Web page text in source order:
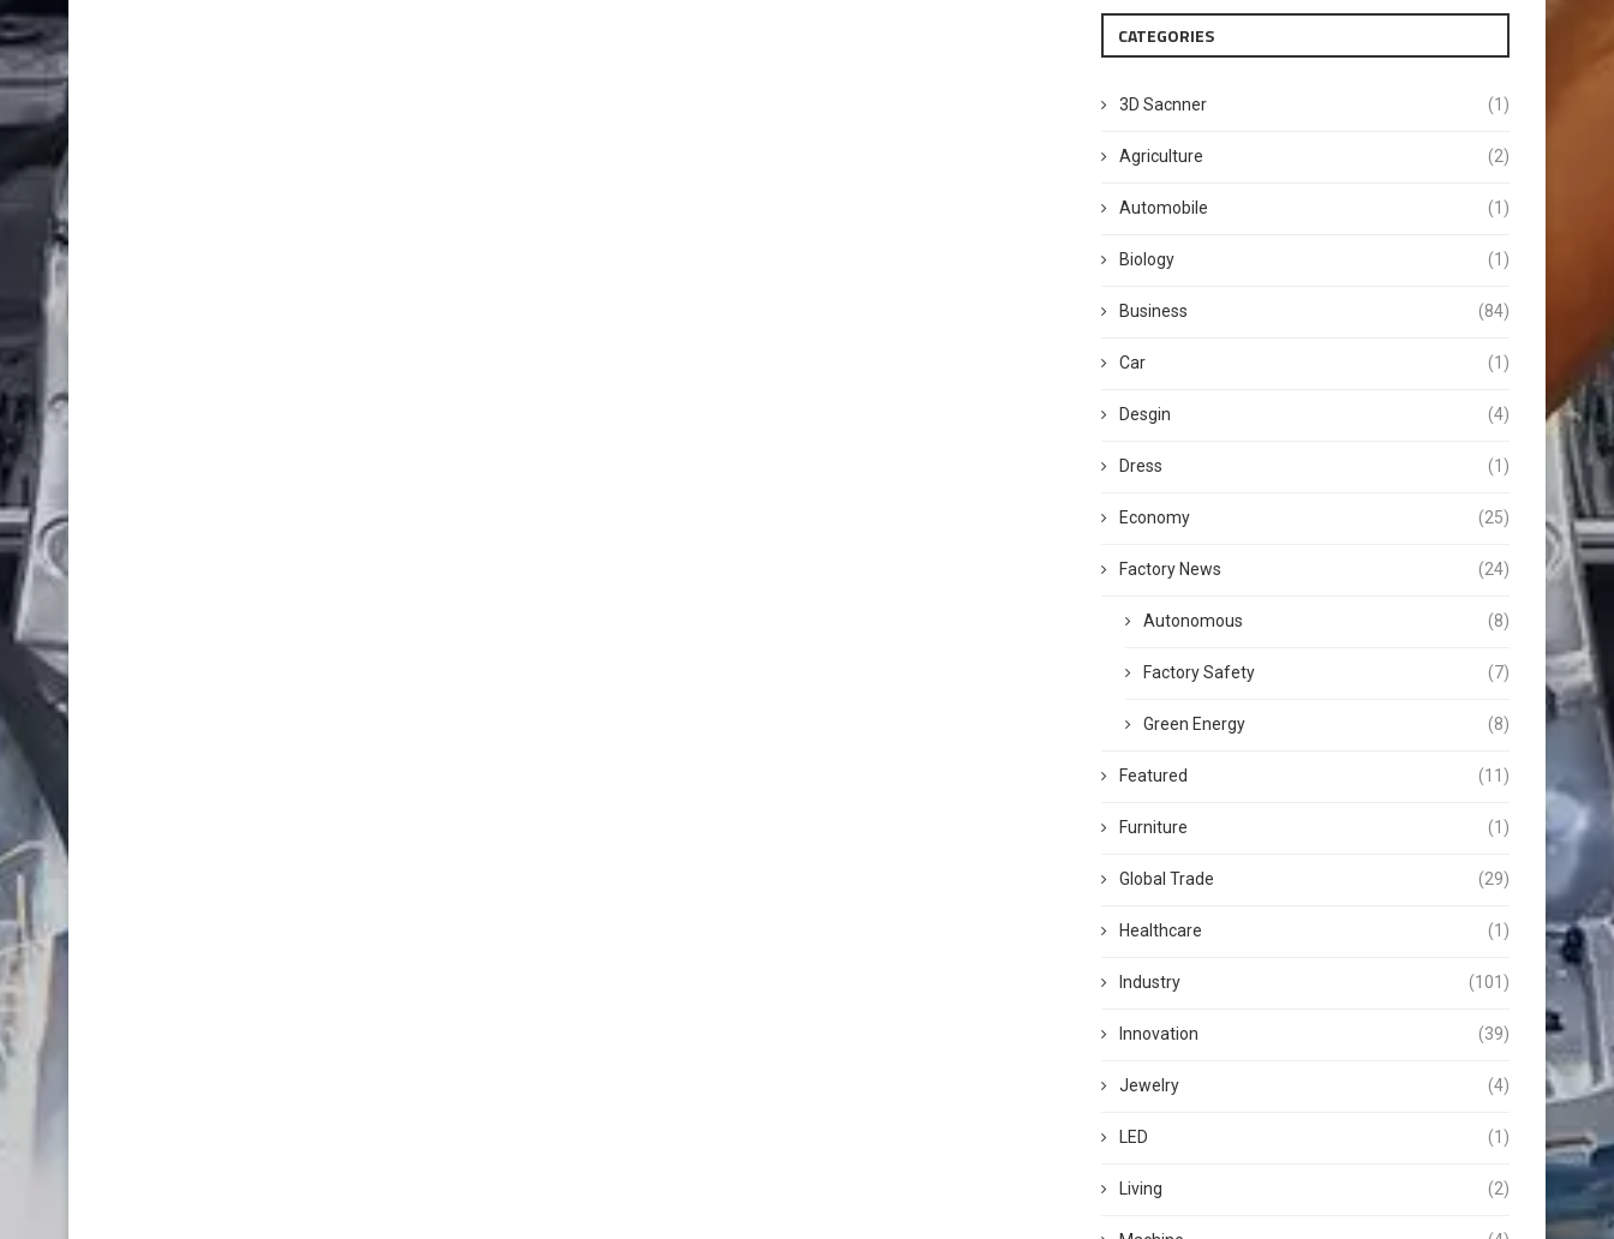
CATEGORIES
3D Sacnner (1)
Agriculture (2)
Automobile (1)
Biology (1)
Business (84)
Car (1)
Desgin (4)
Dress (1)
Economy (25)
Factory News (24)
Autonomous (8)
Factory Safety (7)
Green Energy (8)
Featured (11)
Furniture (1)
Global Trade (29)
Healthcare (1)
Industry (101)
Innovation (39)
Jewelry (4)
LED (1)
Living (2)